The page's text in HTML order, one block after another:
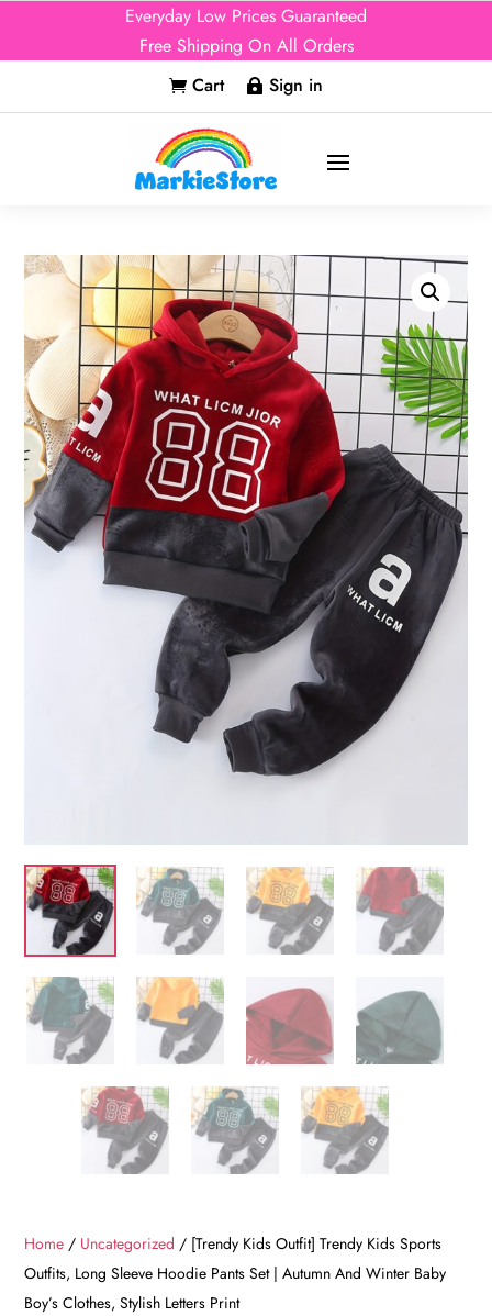
Everyday Low Prices Guaranteed
Free Shipping On All Orders
 Cart  Sign in
Home / Uncategorized / [Trendy Kids Outfit] Trendy Kids Sports
Outfits, Long Sleeve Hoodie Pants Set | Autumn And Winter Baby
Boy’s Clothes, Stylish Letters Print